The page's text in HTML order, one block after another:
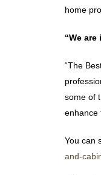
home
“We
“The
some of
enhance
You can
and-